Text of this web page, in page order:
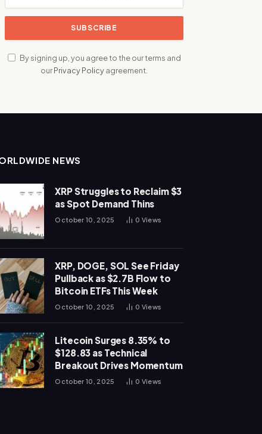
By signing up, you agree to the our terms and
ourPrivacy Policyagreement.
NEWS
XRP Struggles to Reclaim $3
as Spot Demand Thins
October 10, 2025 0 Views
XRP, DOGE, SOL See Friday
Pullback as $2.7B Flow to
Bitcoin ETFs This Week
October 10, 2025 0 Views
Litecoin Surges 8.35% to
$128.83 as Technical
Breakout Drives Momentum
October 10, 2025 0 Views